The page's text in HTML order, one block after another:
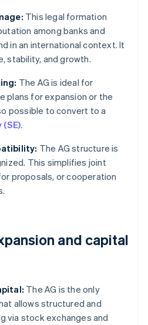
This legal formation
among banks and
in an international context. It
stability, and growth.
The AG is ideal for
plans for expansion or the
possible to convert to a
(SE).
The AG structure is
This simplifies joint
proposals, or cooperation
and capital
The AG is the only
allows structured and
via stock exchanges and